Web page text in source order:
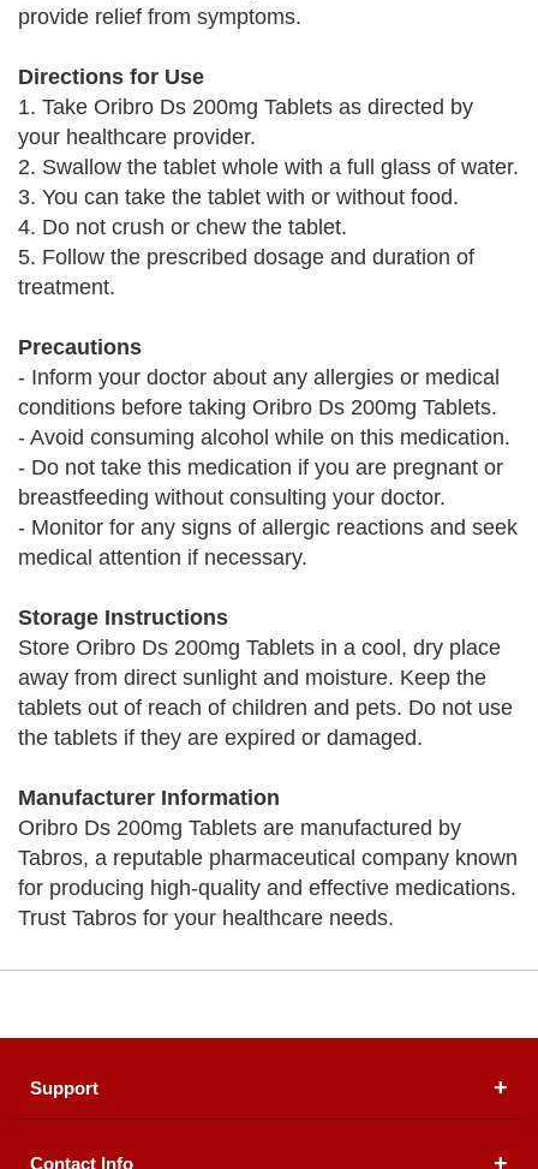
provide relief from symptoms.
Directions for Use
1. Take Oribro Ds 200mg Tablets as directed by
your healthcare provider.
2. Swallow the tablet whole with a full glass of water.
3. You can take the tablet with or without food.
4. Do not crush or chew the tablet.
5. Follow the prescribed dosage and duration of
treatment.
Precautions
- Inform your doctor about any allergies or medical
conditions before taking Oribro Ds 200mg Tablets.
- Avoid consuming alcohol while on this medication.
- Do not take this medication if you are pregnant or
breastfeeding without consulting your doctor.
- Monitor for any signs of allergic reactions and seek
medical attention if necessary.
Storage Instructions
Store Oribro Ds 200mg Tablets in a cool, dry place
away from direct sunlight and moisture. Keep the
tablets out of reach of children and pets. Do not use
the tablets if they are expired or damaged.
Manufacturer Information
Oribro Ds 200mg Tablets are manufactured by
Tabros, a reputable pharmaceutical company known
for producing high-quality and effective medications.
Trust Tabros for your healthcare needs.
Support
Contact Info